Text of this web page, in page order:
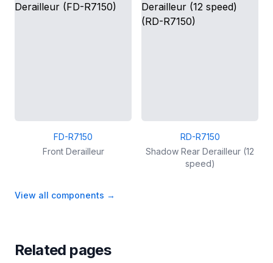
FD-R7150
Front Derailleur
RD-R7150
Shadow Rear Derailleur (12
speed)
View all components →
Related pages